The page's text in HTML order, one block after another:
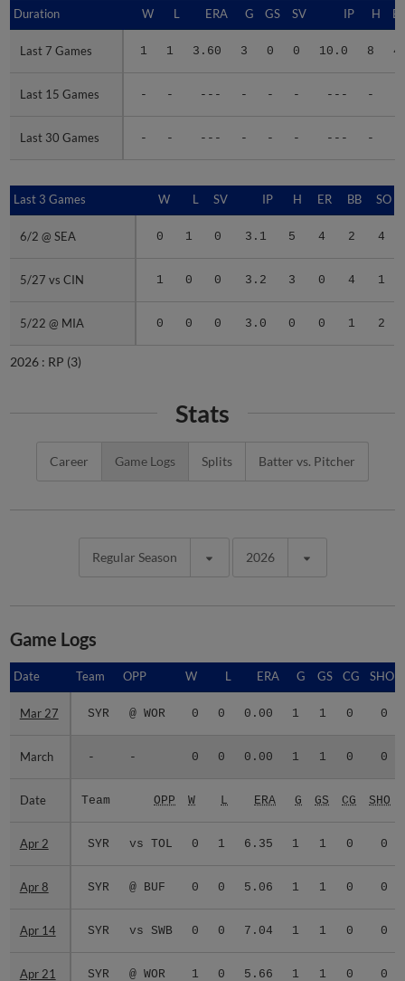
Duration W L ERA G GS SV IP H
Last 7 Games 1 1 3.60 3 0 0 10.0 8 4
Last 15 Games - - --- - - - --- -
Last 30 Games - - --- - - - --- -
Duration
Last 7 Games
Last 15 Games
Last 30 Games
Last 3 Games W L SV IP H ER BB SO
6/2 @ SEA 0 1 0 3.1 5 4 2 4
5/27 vs CIN 1 0 0 3.2 3 0 4 1
5/22 @ MIA 0 0 0 3.0 0 0 1 2
Last 3 Games
6/2 @ SEA
5/27 vs CIN
5/22 @ MIA
2026 : RP (3)
Stats
Career Game Logs Splits Batter vs. Pitcher
Regular Season 2026
Game Logs
Date Team OPP W L ERA G GS CG SHO
Mar 27 SYR @ WOR 0 0 0.00 1 1 0 0
March - - 0 0 0.00 1 1 0 0
Date Team OPP W L ERA G GS CG SHO
Apr 2 SYR vs TOL 0 1 6.35 1 1 0 0
Apr 8 SYR @ BUF 0 0 5.06 1 1 0 0
Apr 14 SYR vs SWB 0 0 7.04 1 1 0 0
Apr 21 SYR @ WOR 1 0 5.66 1 1 0 0
Date
Mar 27
March
Date
Apr 2
Apr 8
Apr 14
Apr 21